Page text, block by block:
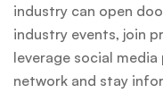
industry can open
industry events, join
leverage social
network and stay